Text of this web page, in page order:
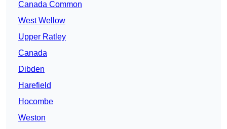
Canada Common
West Wellow
Upper Ratley
Canada
Dibden
Harefield
Hocombe
Weston